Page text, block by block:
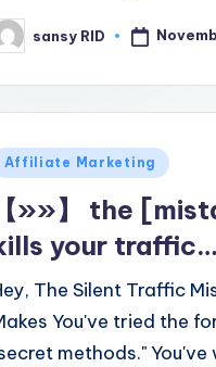
sansy RID
Affiliate Marketing
【»»】 the
your
The Silent Traffic
You've tried the
methods."